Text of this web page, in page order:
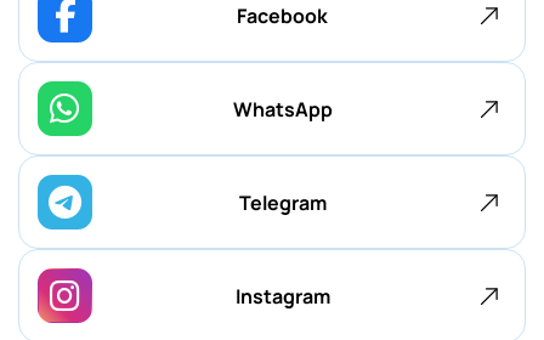
Facebook
WhatsApp
Telegram
Instagram